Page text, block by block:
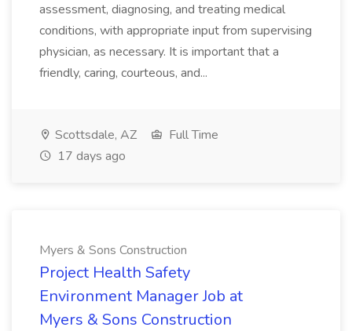
assessment, diagnosing, and treating medical
conditions, with appropriate input from supervising
physician, as necessary. It is important that a
friendly, caring, courteous, and...
Scottsdale, AZ
Full Time
17 days ago
Myers & Sons Construction
Project Health Safety
Environment Manager Job at
Myers & Sons Construction